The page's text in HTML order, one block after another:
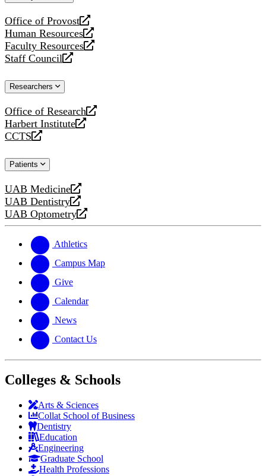
Office of Provost
opens
a
new
website
Human Resources
opens
a
new
Faculty Resources
opens
a
website
Staff Council
opens
new
Researchers
Office of Research
opens
a
new
Harbert Institute
opens
a
website
CCTS
opens
new
Patients
UAB Medicine
opens
a
new
UAB Dentistry
opens
a
website
UAB Optometry
opens
new
website
Athletics
Campus Map
Give
Calendar
News
Contact Us
Colleges & Schools
Arts & Sciences
Collat School of Business
Dentistry
Education
Engineering
Graduate School
Health Professions